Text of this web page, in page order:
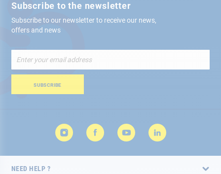
Subscribe to the newsletter
Subscribe to our newsletter to receive our news,
offers and news
Up
for
Newsletter:
SUBSCRIBE
NEED HELP ?